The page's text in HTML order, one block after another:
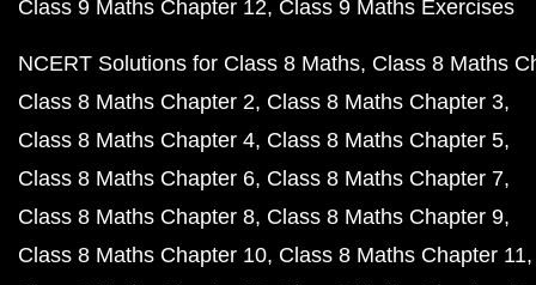
Class 9 Maths Chapter 12 Class 9 Maths Exercises
NCERT Solutions for Class 8 Maths Class 8 Maths
Class 8 Maths Chapter 2 Class 8 Maths Chapter 3
Class 8 Maths Chapter 4 Class 8 Maths Chapter 5
Class 8 Maths Chapter 6 Class 8 Maths Chapter 7
Class 8 Maths Chapter 8 Class 8 Maths Chapter 9
Class 8 Maths Chapter 10 Class 8 Maths Chapter 11